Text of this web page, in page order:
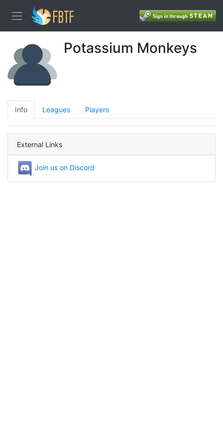
Potassium Monkeys
Info Leagues Players
External Links
Join us on Discord